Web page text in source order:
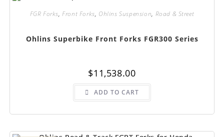
FGR Forks,Front Forks, Ohlins Suspension, Road & Street
Ohlins Superbike Front Forks FGR300 Series
$11,538.00
ADD TO CART